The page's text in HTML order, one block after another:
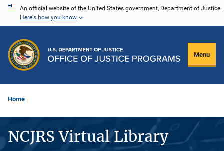
Skip
content
An official website of the United States government, Department of Justice.
Here's how you know
Menu
Home
NCJRS Virtual Library